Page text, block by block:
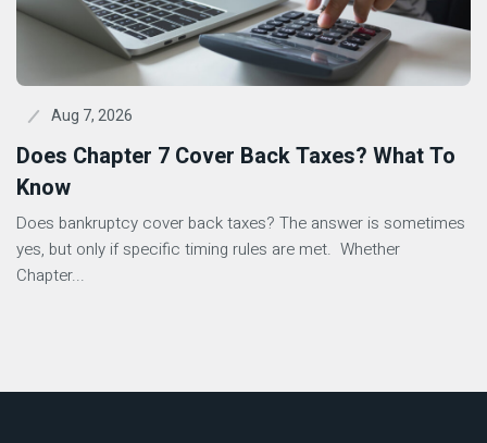
Aug 7, 2026
Does Chapter 7 Cover Back Taxes? What To
Know
Does bankruptcy cover back taxes? The answer is sometimes
yes, but only if specific timing rules are met. Whether
Chapter...